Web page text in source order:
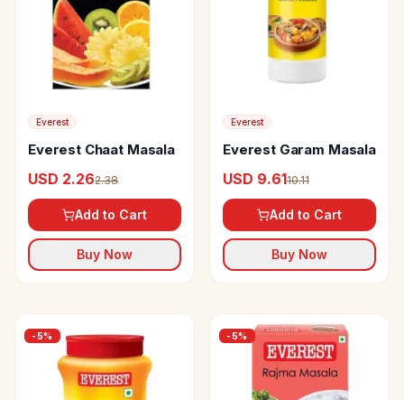
Everest
Everest Chaat Masala
USD 2.262.38
Add to Cart
Buy Now
Everest
Everest Garam Masala
USD 9.6110.11
Add to Cart
Buy Now
-5% -5%